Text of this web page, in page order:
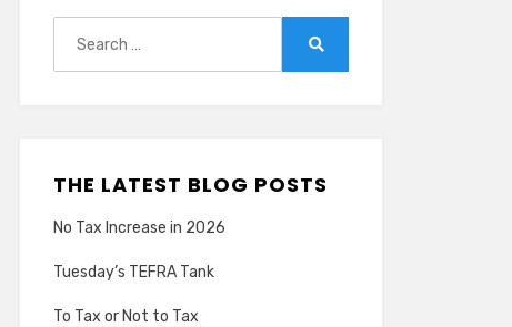
THE LATEST BLOG POSTS
No Tax Increase in 2026
Tuesday’s TEFRA Tank
To Tax or Not to Tax